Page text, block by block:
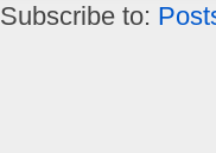
Subscribe to: